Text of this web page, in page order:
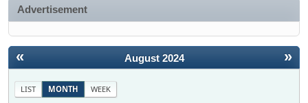
Advertisement
« »
August 2024
LIST MONTH WEEK